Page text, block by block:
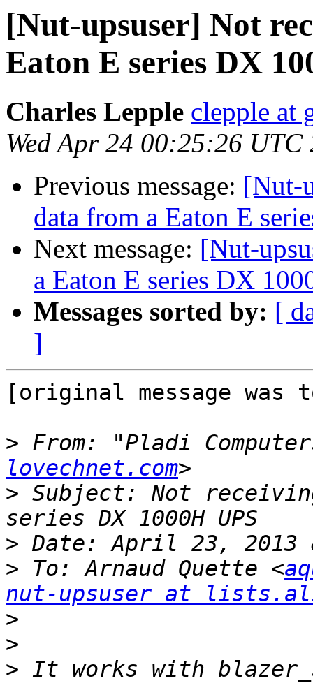
[Nut-upsuser] Not
Eaton E series DX
Charles Lepple clepple at
Wed Apr 24 00:25:26 UTC
Previous message: [Nut-
data from a Eaton E
Next message: [Nut-
a Eaton E series DX
Messages sorted by: [
]
[original message
> From: "Pladi
lovechnet.com
> Subject: Not
>
> To: Arnaud Quette <
nut-upsuser at
>
>
> It works with